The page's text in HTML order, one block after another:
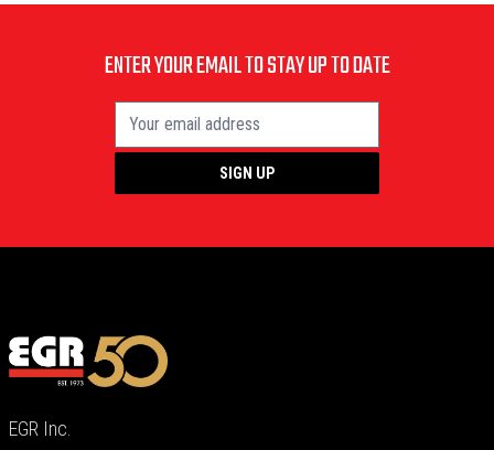
ENTER YOUR EMAIL TO STAY UP TO DATE
SIGN UP
EGR Inc.